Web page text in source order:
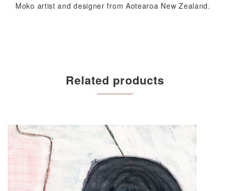
Moko artist and designer from Aotearoa New Zealand.
Related products